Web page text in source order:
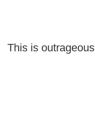
This is outrageous